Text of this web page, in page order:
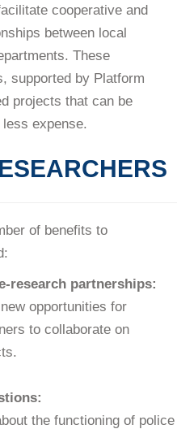
cooperative and
between local
These
supported by Platform
projects that can be
expense.
of benefits to
research partnerships:
opportunities for
to collaborate on
the functioning of police